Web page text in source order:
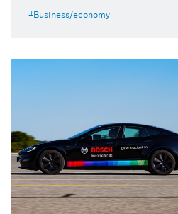
Business/economy